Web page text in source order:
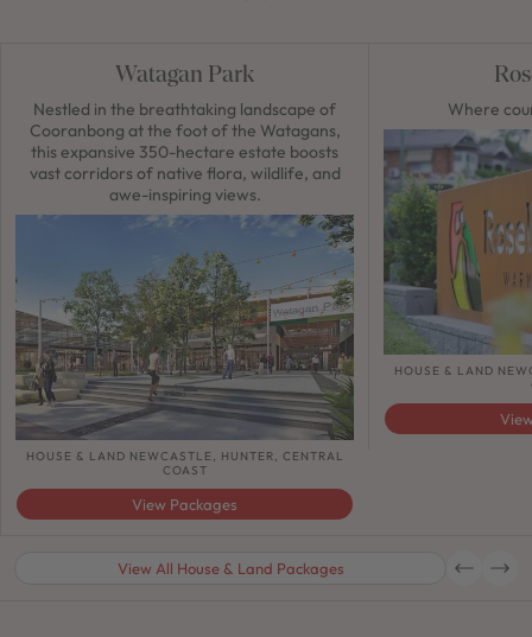
View All House & Land Packages
Watagan Park
Nestled in the breathtaking landscape of
Cooranbong at the foot of the Watagans,
this expansive 350-hectare estate boosts
vast corridors of native flora, wildlife, and
awe-inspiring views.
HOUSE & LAND NEWCASTLE, HUNTER, CENTRAL
COAST
View Packages
Where
HOUSE & LAND